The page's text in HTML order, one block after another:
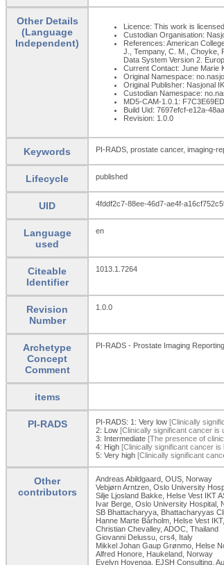
Other Details
(Language
Independent)
Licence: This work is
Custodian Organisation:
References: American
J., Tempany, C. M., Choyke,
Data System Version 2.
Current Contact: June Marie
Original Namespace:
Original Publisher: Nasjonal
Custodian Namespace:
MD5-CAM-1.0.1:
Build Uid: 7697efcf-e12a-
Revision: 1.0.0
Keywords PI-RADS, prostate cancer, imaging-
Lifecycle published
UID 4fddf2c7-88ee-46d7-ae4f-
Language
used
en
Citeable
Identifier
1013.1.7264
Revision
Number
1.0.0
Archetype
Concept
Comment
PI-RADS - Prostate Imaging
items
PI-RADS PI-RADS: 1: Very low [Clinically
2: Low [Clinically significant cancer is
3: Intermediate [The presence of
4: High [Clinically significant cancer is
5: Very high [Clinically significant
Other
contributors
Andreas Abildgaard, OUS, Norway
Vebjørn Arntzen, Oslo University
Silje Ljosland Bakke, Helse Vest IKT
Ivar Berge, Oslo University Hospital,
SB Bhattacharyya, Bhattacharyyas
Hanne Marte Bårholm, Helse Vest
Christian Chevalley, ADOC, Thailand
Giovanni Delussu, crs4, Italy
Mikkel Johan Gaup Grønmo, Helse
Alfred Honore, Haukeland, Norway
Evelyn Hovenga, EJSH Consulting,